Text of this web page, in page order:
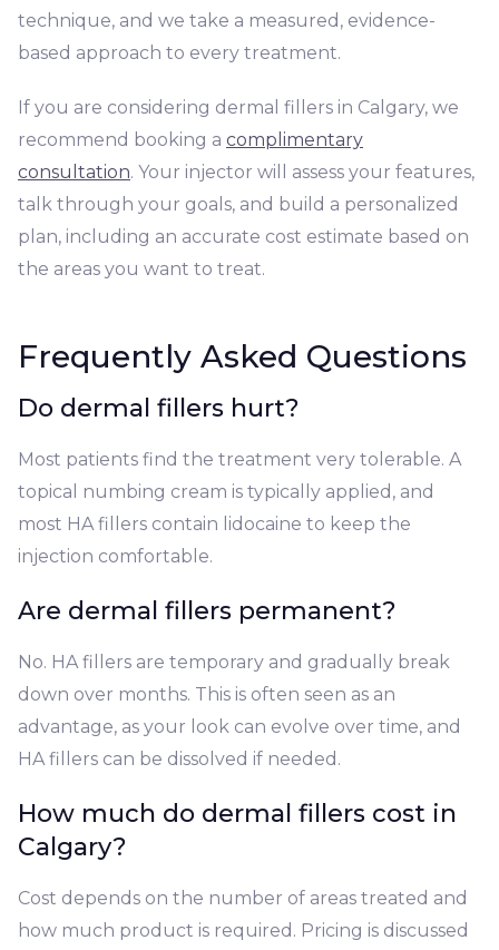
technique, and we take a measured, evidence-
based approach to every treatment.
If you are considering dermal fillers in Calgary, we
recommend booking a complimentary
consultation. Your injector will assess your features,
talk through your goals, and build a personalized
plan, including an accurate cost estimate based on
the areas you want to treat.
Frequently Asked Questions
Do dermal fillers hurt?
Most patients find the treatment very tolerable. A
topical numbing cream is typically applied, and
most HA fillers contain lidocaine to keep the
injection comfortable.
Are dermal fillers permanent?
No. HA fillers are temporary and gradually break
down over months. This is often seen as an
advantage, as your look can evolve over time, and
HA fillers can be dissolved if needed.
How much do dermal fillers cost in
Calgary?
Cost depends on the number of areas treated and
how much product is required. Pricing is discussed